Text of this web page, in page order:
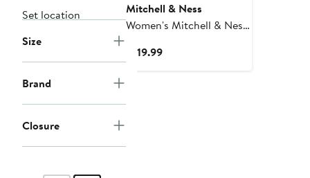
Set location
Size
Brand
Closure
Mitchell & Ness
Women's Mitchell & Ness
Cropped Full-Zip Puffer
$119.99Current